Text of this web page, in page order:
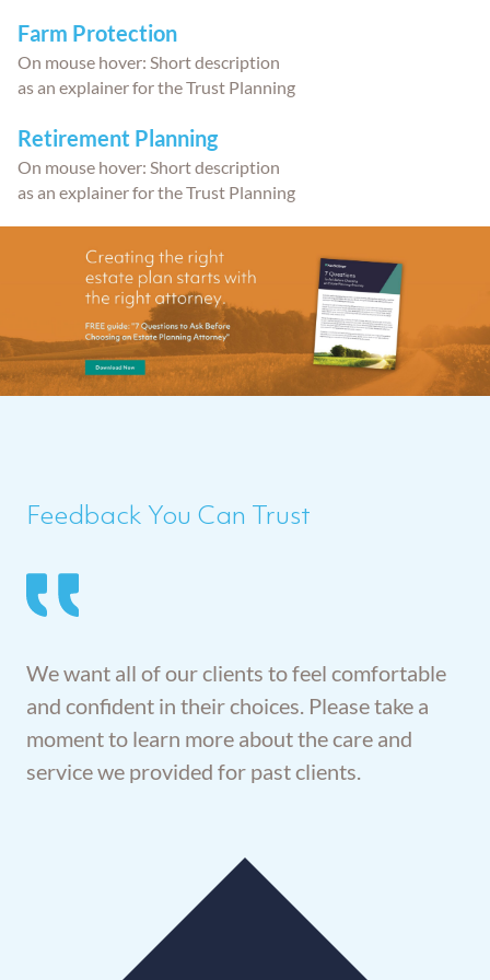
Farm Protection
On mouse hover: Short description
as an explainer for the Trust Planning
Retirement Planning
On mouse hover: Short description
as an explainer for the Trust Planning
Feedback You Can Trust
We want all of our clients to feel comfortable
and confident in their choices. Please take a
moment to learn more about the care and
service we provided for past clients.